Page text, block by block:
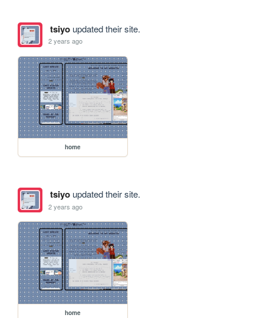
tsiyoupdated their site.
2 years ago
home
tsiyoupdated their site.
2 years ago
home